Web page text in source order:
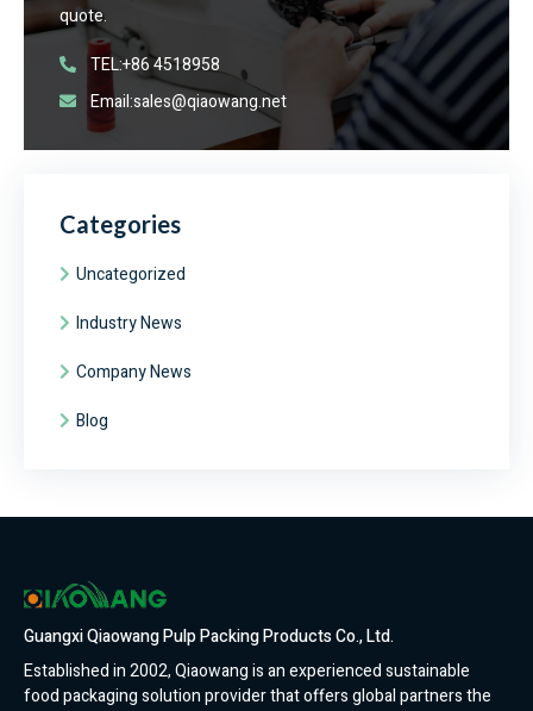
quote.
TEL:+86 4518958
Email:sales@qiaowang.net
Categories
Uncategorized
Industry News
Company News
Blog
Guangxi Qiaowang Pulp Packing Products Co., Ltd.
Established in 2002, Qiaowang is an experienced sustainable
food packaging solution provider that offers global partners the